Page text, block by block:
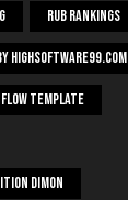
Rub Rankings
HighSoftware99.com
Template
Dimon